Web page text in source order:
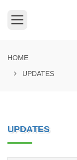
HOME
UPDATES
UPDATES